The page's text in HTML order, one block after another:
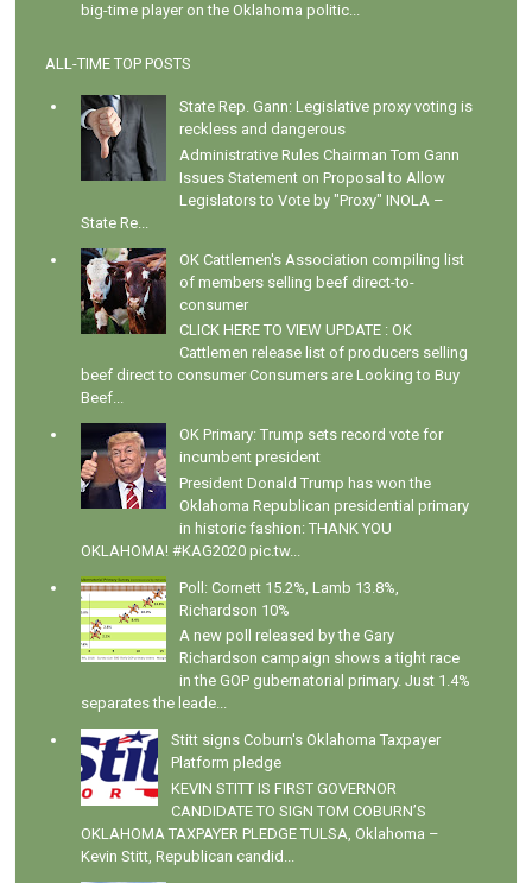
big-time player on the Oklahoma politic...
ALL-TIME TOP POSTS
State Rep. Gann: Legislative proxy voting is
reckless and dangerous
Administrative Rules Chairman Tom Gann
Issues Statement on Proposal to Allow
Legislators to Vote by "Proxy" INOLA –
State Re...
OK Cattlemen's Association compiling list
of members selling beef direct-to-
consumer
CLICK HERE TO VIEW UPDATE : OK
Cattlemen release list of producers selling
beef direct to consumer Consumers are Looking to Buy
Beef...
OK Primary: Trump sets record vote for
incumbent president
President Donald Trump has won the
Oklahoma Republican presidential primary
in historic fashion: THANK YOU
OKLAHOMA! #KAG2020 pic.tw...
Poll: Cornett 15.2%, Lamb 13.8%,
Richardson 10%
A new poll released by the Gary
Richardson campaign shows a tight race
in the GOP gubernatorial primary. Just 1.4%
separates the leade...
Stitt signs Coburn's Oklahoma Taxpayer
Platform pledge
KEVIN STITT IS FIRST GOVERNOR
CANDIDATE TO SIGN TOM COBURN’S
OKLAHOMA TAXPAYER PLEDGE TULSA, Oklahoma –
Kevin Stitt, Republican candid...